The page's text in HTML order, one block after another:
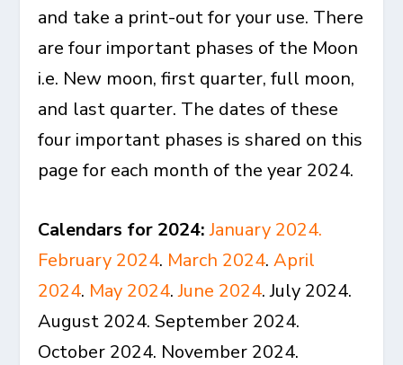
and take a print-out for your use. There
are four important phases of the Moon
i.e. New moon, first quarter, full moon,
and last quarter. The dates of these
four important phases is shared on this
page for each month of the year 2024.
Calendars for 2024:January 2024.
February 2024. March 2024.April
2024. May 2024.June 2024. July 2024.
August 2024. September 2024.
October 2024. November 2024.